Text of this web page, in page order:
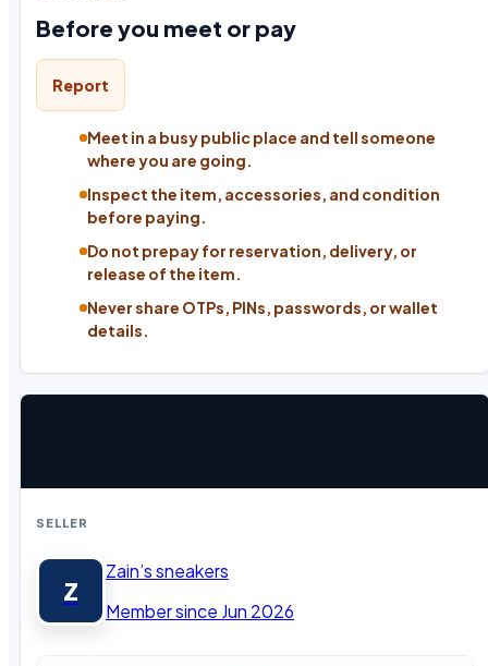
Before you meet or pay
Report
Meet in a busy public place and tell someone
where you are going.
Inspect the item, accessories, and condition
before paying.
Do not prepay for reservation, delivery, or
release of the item.
Never share OTPs, PINs, passwords, or wallet
details.
SELLER
Z
Zain’s sneakers
Member since Jun 2026